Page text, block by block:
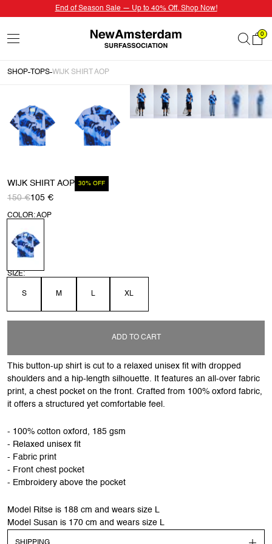
End of Season Sale — Up to 40% Off. Shop Now!
0
SHOP TOPS WIJK SHIRT AOP
WIJK SHIRT AOP 30% OFF
150 €105 €
COLOR: AOP
SIZE:
S M L XL
ADD TO CART
This button-up shirt is cut to a relaxed unisex fit with dropped
shoulders and a hip-length silhouette. It features an all-over fabric
print, a chest pocket on the front. Crafted from 100% oxford fabric,
it offers a structured yet comfortable feel.
- 100% cotton oxford, 185 gsm
- Relaxed unisex fit
- Fabric print
- Front chest pocket
- Embroidery above the pocket
Model Ritse is 188 cm and wears size L
Model Susan is 170 cm and wears size L